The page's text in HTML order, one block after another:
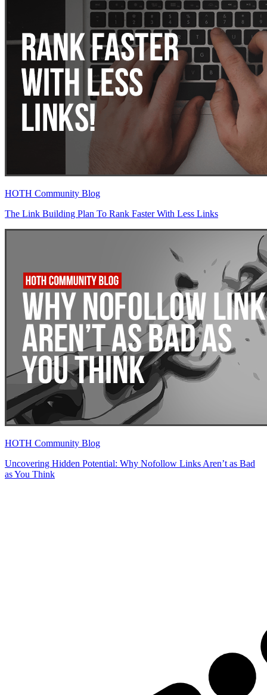
HOTH Community Blog
The Link Building Plan To Rank Faster With Less Links
HOTH Community Blog
Uncovering Hidden Potential: Why Nofollow Links Aren’t as Bad
as You Think